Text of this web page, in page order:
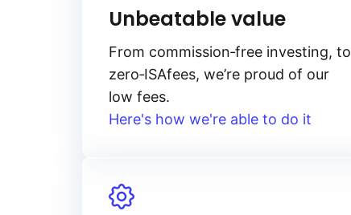
Unbeatable value
From commission‑free investing, to
zero‑ISAfees, we’re proud of our
low fees.
Here's how we're able to do it